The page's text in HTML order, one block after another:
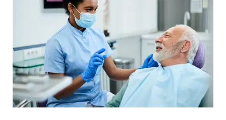
Awareness
Your
Health
with
Early
Detection